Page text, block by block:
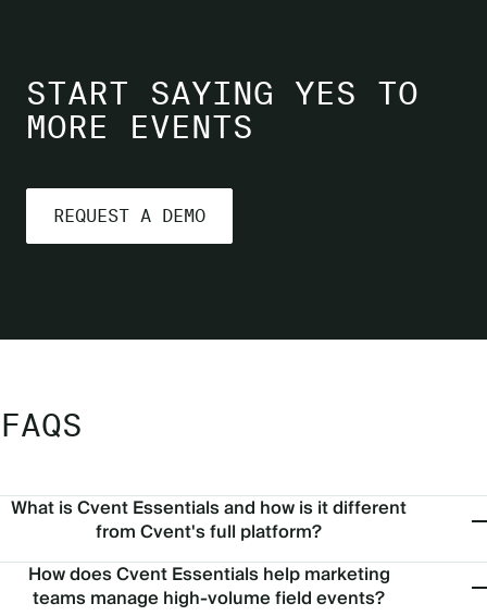
START SAYING YES TO
MORE EVENTS
REQUEST A DEMO
FAQS
What is Cvent Essentials and how is it different
from Cvent's full platform?
How does Cvent Essentials help marketing
teams manage high-volume field events?